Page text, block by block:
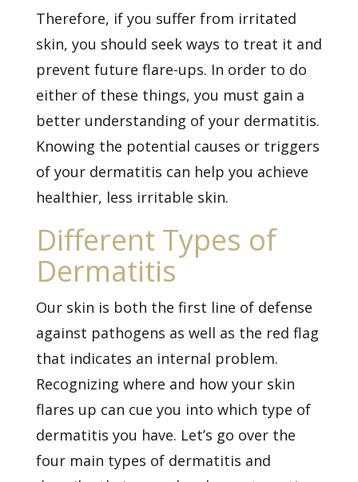
Therefore, if you suffer from irritated
skin, you should seek ways to treat it and
prevent future flare-ups. In order to do
either of these things, you must gain a
better understanding of your dermatitis.
Knowing the potential causes or triggers
of your dermatitis can help you achieve
healthier, less irritable skin.
Different Types of
Dermatitis
Our skin is both the first line of defense
against pathogens as well as the red flag
that indicates an internal problem.
Recognizing where and how your skin
flares up can cue you into which type of
dermatitis you have. Let’s go over the
four main types of dermatitis and